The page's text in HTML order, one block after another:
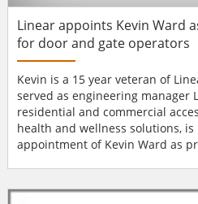
Linear appoints Kevin Ward
for door and gate operators
Kevin is a 15 year veteran of
served as engineering manager Linear LLC, leader in
residential and commercial
health and wellness solutions,
appointment of Kevin Ward as
Linear, having previously